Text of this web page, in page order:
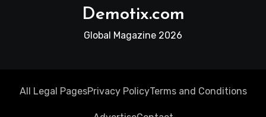
Demotix.com
Global Magazine 2026
All Legal PagesPrivacy PolicyTerms and Conditions